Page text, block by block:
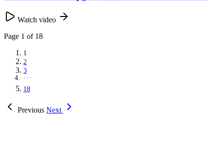
Watch video
Page 1 of 18
1
2
3
···
18
Previous Next